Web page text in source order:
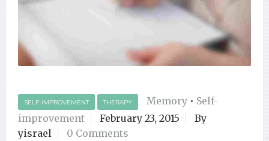
SELF-IMPROVEMENT THERAPY Memory • Self-
improvement
February 23, 2015
By
yisrael
0 Comments